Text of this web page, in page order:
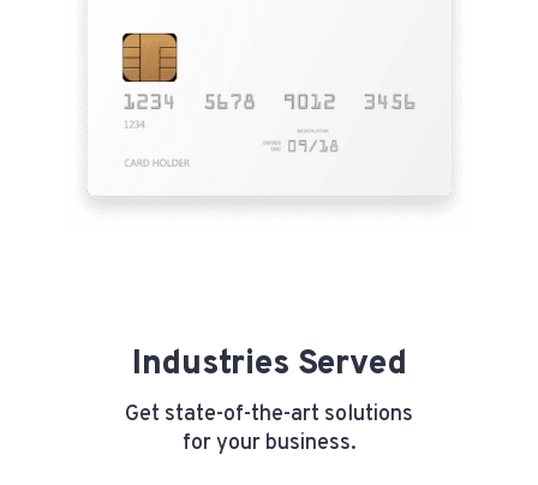
Industries Served
Get state-of-the-art solutions
for your business.